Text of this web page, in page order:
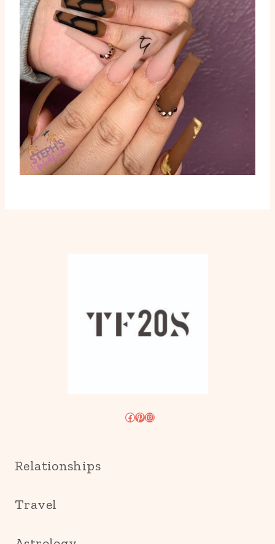
Facebook
Pinterest
Instagram
Relationships
Travel